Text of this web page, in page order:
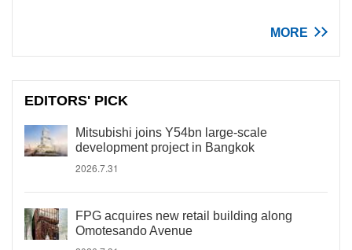
MORE
EDITORS' PICK
Mitsubishi joins Y54bn large-scale
development project in Bangkok
2026.7.31
FPG acquires new retail building along
Omotesando Avenue